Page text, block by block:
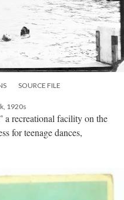
SOURCE FILE
1920s
a recreational facility on the
for teenage dances,